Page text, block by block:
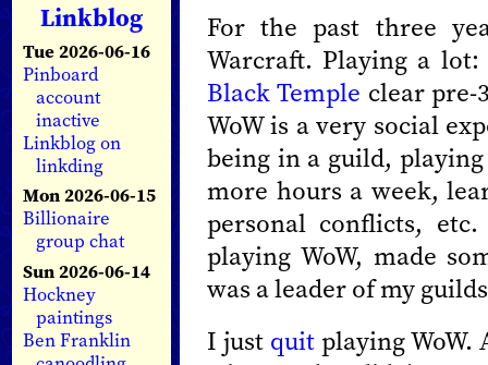
Linkblog
Tue 2026-06-16
Pinboard
account
inactive
Linkblog on
linkding
Mon 2026-06-15
Billionaire
group chat
Sun 2026-06-14
Hockney
paintings
Ben Franklin
For the past three
Warcraft. Playing a
Black Temple clear
WoW is a very social
being in a guild,
more hours a week,
personal conflicts,
playing WoW, made
was a leader of my
I just quitplaying